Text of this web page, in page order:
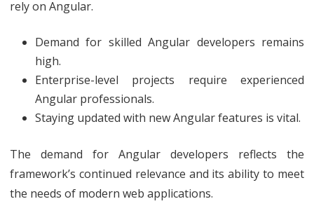
rely on Angular.
Demand for skilled Angular developers remains
high.
Enterprise-level projects require experienced
Angular professionals.
Staying updated with new Angular features is vital.
The demand for Angular developers reflects the
framework’s continued relevance and its ability to meet
the needs of modern web applications.